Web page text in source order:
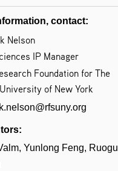
contact:
Nelson
IP Manager
Foundation for The
of New York
Yunlong Feng
Ruogu